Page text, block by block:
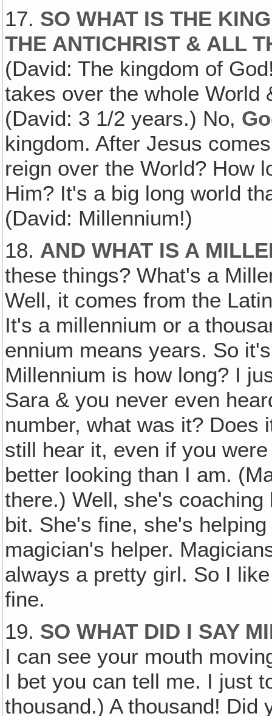
17. SO WHAT IS THE
THE ANTICHRIST & ALL
(David: The kingdom of
takes over the whole World
(David: 3 1/2 years.) No,
kingdom. After Jesus
reign over the World? How
Him? It's a big long world
(David: Millennium!)
18. AND WHAT IS A
these things? What's a
Well, it comes from the
It's a millennium or a
ennium means years. So
Millennium is how long? I
Sara & you never even
number, what was it? Does
still hear it, even if you
better looking than I am.
there.) Well‚ she's
bit. She's fine, she's
magician's helper.
always a pretty girl. So I
fine.
19. SO WHAT DID I SAY
I can see your mouth
I bet you can tell me. I just
thousand.) A thousand! Did